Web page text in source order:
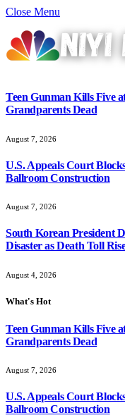
Close Menu
Teen Gunman Kills Five
Grandparents Dead
August 7, 2026
U.S. Appeals Court
Ballroom Construction
August 7, 2026
South Korean President
Disaster as Death Toll
August 4, 2026
What's Hot
Teen Gunman Kills Five
Grandparents Dead
August 7, 2026
U.S. Appeals Court
Ballroom Construction